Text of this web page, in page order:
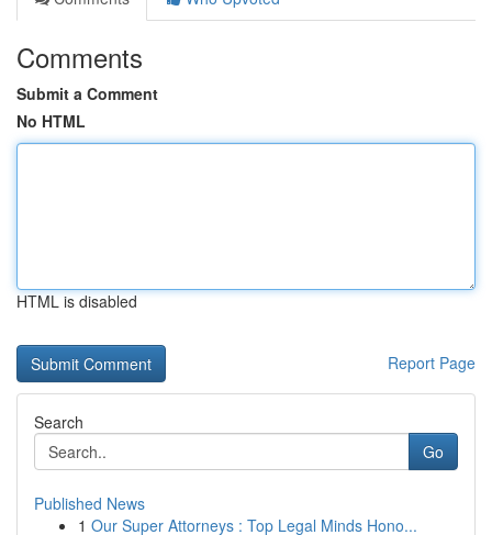
Comments
Submit a Comment
No HTML
HTML is disabled
Report Page
Search
Go
Published News
1 Our Super Attorneys : Top Legal Minds Hono...